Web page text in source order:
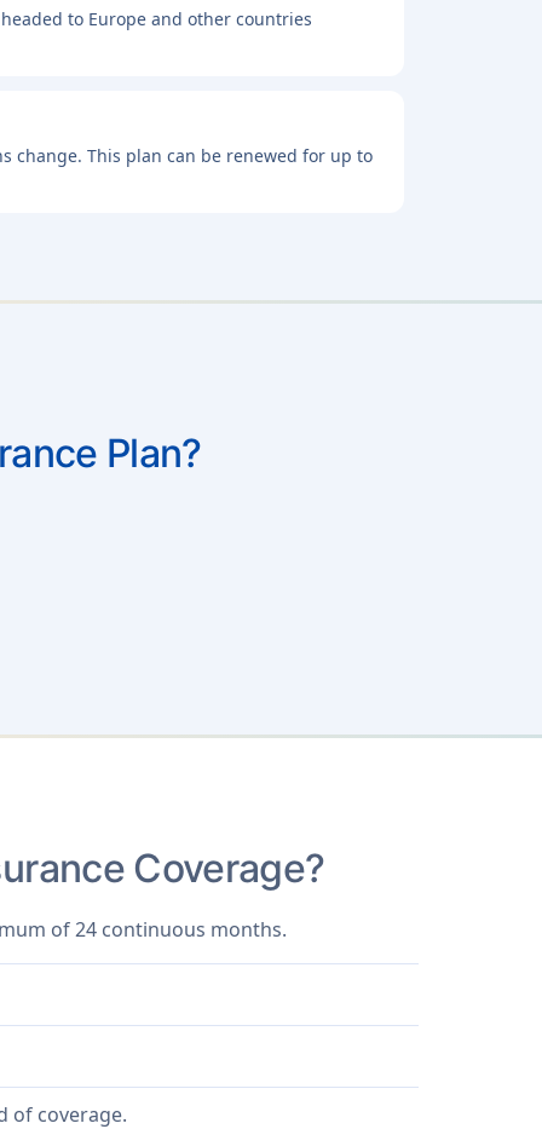
to Europe and other countries
change. This plan can be renewed for up to
Plan?
Coverage?
of 24 continuous months.
of coverage.